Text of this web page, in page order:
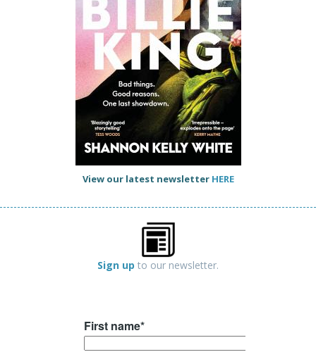
View our latest newsletter HERE
Sign up to our newsletter.